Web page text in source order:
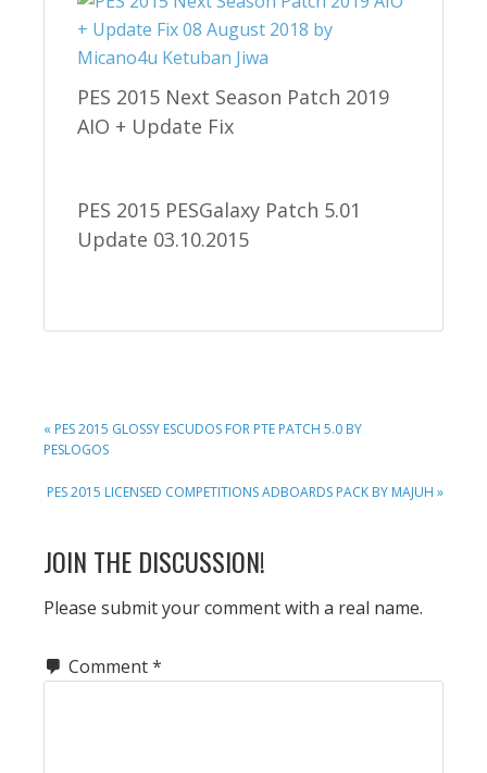
PES 2015 Next Season Patch 2019
AIO + Update Fix
PES 2015 PESGalaxy Patch 5.01
Update 03.10.2015
PREVIOUS
POST:
« PES 2015 GLOSSY ESCUDOS FOR PTE PATCH 5.0 BY
PESLOGOS
NEXT
PES 2015 LICENSED COMPETITIONS ADBOARDS PACK BY MAJUH »
READER
INTERACTIONS
JOIN THE DISCUSSION!
Please submit your comment with a real name.
Comment*